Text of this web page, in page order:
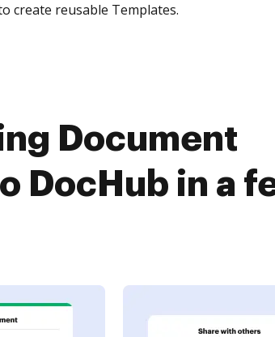
create reusable Templates.
Document
DocHub in a